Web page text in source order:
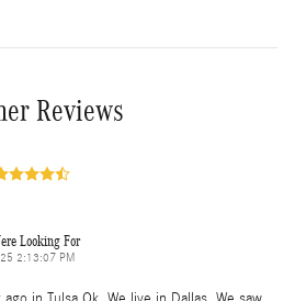
Reviews
Looking For
2:13:07 PM